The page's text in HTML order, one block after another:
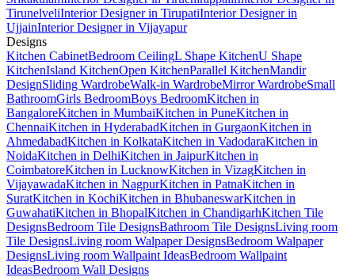
TirunelveliInterior Designer in TirupatiInterior Designer in
UjjainInterior Designer in Vijayapur
Designs
Kitchen CabinetBedroom CeilingL Shape KitchenU Shape
KitchenIsland KitchenOpen KitchenParallel KitchenMandir
DesignSliding WardrobeWalk-in WardrobeMirror WardrobeSmall
BathroomGirls BedroomBoys BedroomKitchen in
BangaloreKitchen in MumbaiKitchen in PuneKitchen in
ChennaiKitchen in HyderabadKitchen in GurgaonKitchen in
AhmedabadKitchen in KolkataKitchen in VadodaraKitchen in
NoidaKitchen in DelhiKitchen in JaipurKitchen in
CoimbatoreKitchen in LucknowKitchen in VizagKitchen in
VijayawadaKitchen in NagpurKitchen in PatnaKitchen in
SuratKitchen in KochiKitchen in BhubaneswarKitchen in
GuwahatiKitchen in BhopalKitchen in ChandigarhKitchen Tile
DesignsBedroom Tile DesignsBathroom Tile DesignsLiving room
Tile DesignsLiving room Walpaper DesignsBedroom Walpaper
DesignsLiving room Wallpaint IdeasBedroom Wallpaint
IdeasBedroom Wall Designs